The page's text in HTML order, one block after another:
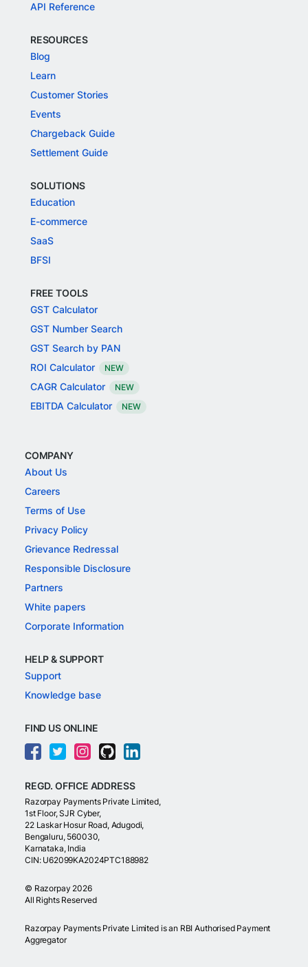
API Reference
RESOURCES
Blog
Learn
Customer Stories
Events
Chargeback Guide
Settlement Guide
SOLUTIONS
Education
E-commerce
SaaS
BFSI
FREE TOOLS
GST Calculator
GST Number Search
GST Search by PAN
ROI Calculator
NEW
CAGR Calculator NEW
EBITDA Calculator NEW
COMPANY
About Us
Careers
Terms of Use
Privacy Policy
Grievance Redressal
Responsible Disclosure
Partners
White papers
Corporate Information
HELP & SUPPORT
Support
Knowledge base
FIND US ONLINE
REGD. OFFICE ADDRESS
Razorpay Payments Private Limited,
1st Floor, SJR Cyber,
22 Laskar Hosur Road, Adugodi,
Bengaluru, 560030,
Karnataka, India
CIN: U62099KA2024PTC188982
© Razorpay 2026
All Rights Reserved
Razorpay Payments Private Limited is an RBI Authorised Payment
Aggregator